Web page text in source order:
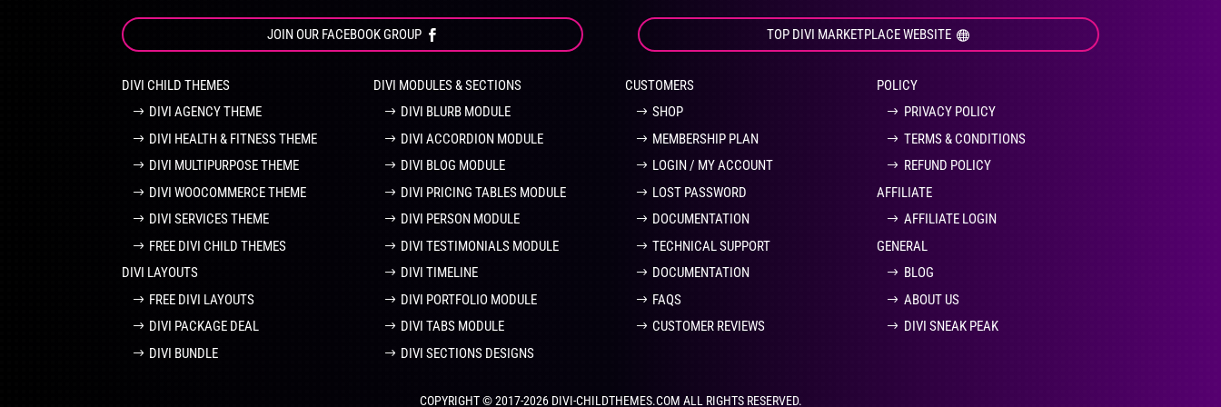
JOIN OUR FACEBOOK GROUP TOP DIVI MARKETPLACE WEBSITE
DIVI CHILD THEMES
DIVI AGENCY THEME
DIVI HEALTH & FITNESS THEME
DIVI MULTIPURPOSE THEME
DIVI WOOCOMMERCE THEME
DIVI SERVICES THEME
FREE DIVI CHILD THEMES
DIVI LAYOUTS
FREE DIVI LAYOUTS
DIVI PACKAGE DEAL
DIVI BUNDLE
DIVI MODULES & SECTIONS
DIVI BLURB MODULE
DIVI ACCORDION MODULE
DIVI BLOG MODULE
DIVI PRICING TABLES MODULE
DIVI PERSON MODULE
DIVI TESTIMONIALS MODULE
DIVI TIMELINE
DIVI PORTFOLIO MODULE
DIVI TABS MODULE
DIVI SECTIONS DESIGNS
CUSTOMERS
SHOP
MEMBERSHIP PLAN
LOGIN / MY ACCOUNT
LOST PASSWORD
DOCUMENTATION
TECHNICAL SUPPORT
DOCUMENTATION
FAQS
CUSTOMER REVIEWS
POLICY
PRIVACY POLICY
TERMS & CONDITIONS
REFUND POLICY
AFFILIATE
AFFILIATE LOGIN
GENERAL
BLOG
ABOUT US
DIVI SNEAK PEAK
COPYRIGHT © 2017-2026 DIVI-CHILDTHEMES.COM ALL RIGHTS RESERVED.